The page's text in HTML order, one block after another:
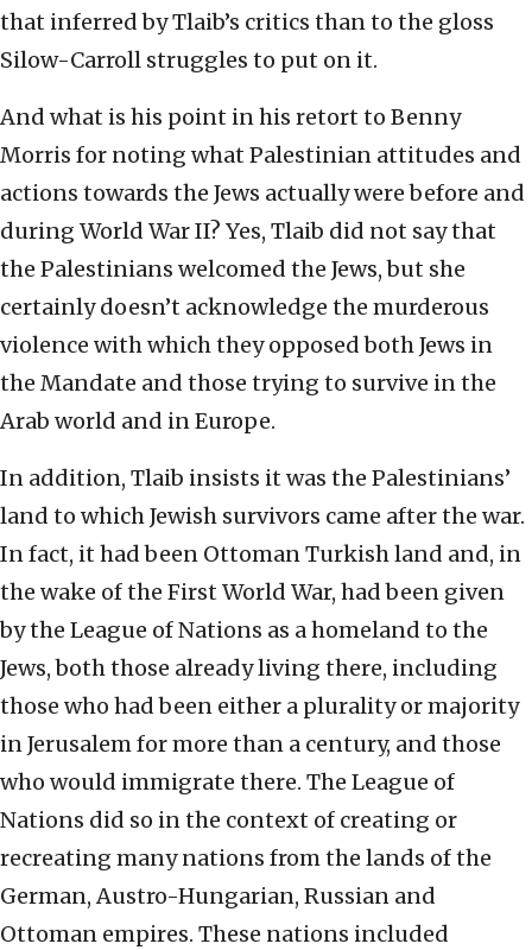
that inferred by Tlaib’s critics than to the gloss
Silow-Carroll struggles to put on it.
And what is his point in his retort to Benny
Morris for noting what Palestinian attitudes and
actions towards the Jews actually were before and
during World War II? Yes, Tlaib did not say that
the Palestinians welcomed the Jews, but she
certainly doesn’t acknowledge the murderous
violence with which they opposed both Jews in
the Mandate and those trying to survive in the
Arab world and in Europe.
In addition, Tlaib insists it was the Palestinians’
land to which Jewish survivors came after the war.
In fact, it had been Ottoman Turkish land and, in
the wake of the First World War, had been given
by the League of Nations as a homeland to the
Jews, both those already living there, including
those who had been either a plurality or majority
in Jerusalem for more than a century, and those
who would immigrate there. The League of
Nations did so in the context of creating or
recreating many nations from the lands of the
German, Austro-Hungarian, Russian and
Ottoman empires. These nations included